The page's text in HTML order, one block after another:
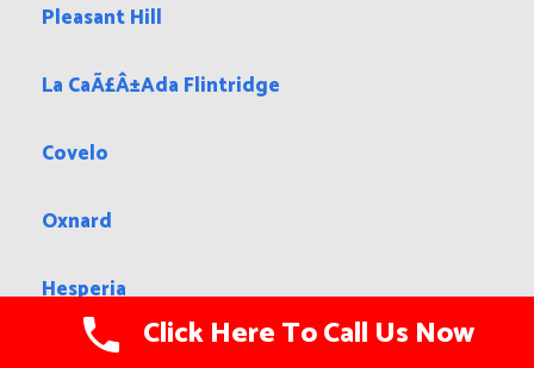
Pleasant Hill
La CaÃ£Â±Ada Flintridge
Covelo
Oxnard
Hesperia
Lake Wildwood
Click Here To Call Us Now